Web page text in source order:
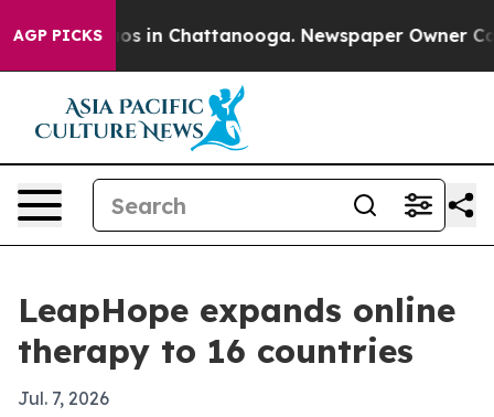
AGP PICKS
Chaos in Chattanooga. Newspaper Owner Calls
LeapHope expands online
therapy to 16 countries
Jul. 7, 2026